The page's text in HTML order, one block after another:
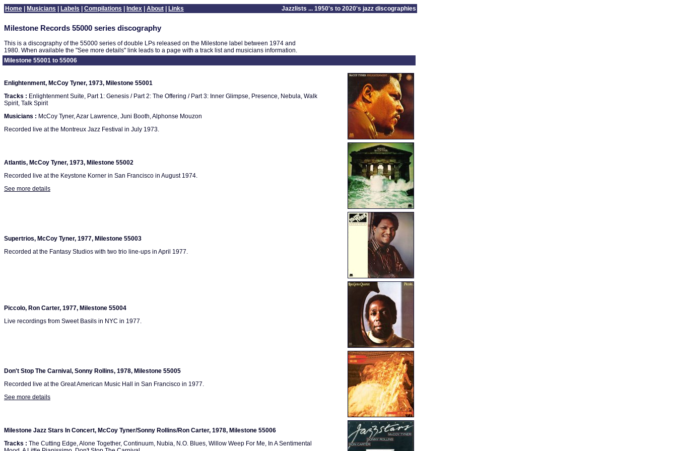
Home Musicians Labels Compilations Index About Links Jazzlists ... 1950's to 2020's jazz discographies
Milestone Records 55000 series discography
This is a discography of the 55000 series of double LPs released on the Milestone label between 1974 and
1980. When available the "See more details" link leads to a page with a track list and musicians information.
Milestone 55001 to 55006
Enlightenment, McCoy Tyner, 1973, Milestone 55001
Tracks : Enlightenment Suite, Part 1: Genesis / Part 2: The Offering / Part 3: Inner Glimpse, Presence, Nebula, Walk
Spirit, Talk Spirit
Musicians : McCoy Tyner, Azar Lawrence, Juni Booth, Alphonse Mouzon
Recorded live at the Montreux Jazz Festival in July 1973.
Atlantis, McCoy Tyner, 1973, Milestone 55002
Recorded live at the Keystone Korner in San Francisco in August 1974.
See more details
Supertrios, McCoy Tyner, 1977, Milestone 55003
Recorded at the Fantasy Studios with two trio line-ups in April 1977.
Piccolo, Ron Carter, 1977, Milestone 55004
Live recordings from Sweet Basils in NYC in 1977.
Don't Stop The Carnival, Sonny Rollins, 1978, Milestone 55005
Recorded live at the Great American Music Hall in San Francisco in 1977.
See more details
Milestone Jazz Stars In Concert, McCoy Tyner/Sonny Rollins/Ron Carter, 1978, Milestone 55006
Tracks : The Cutting Edge, Alone Together, Continuum, Nubia, N.O. Blues, Willow Weep For Me, In A Sentimental